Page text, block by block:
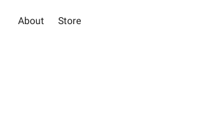
About Store